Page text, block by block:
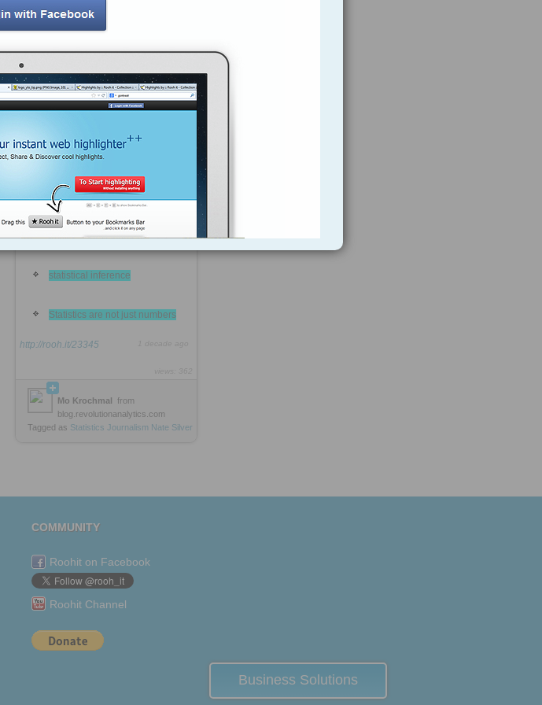
A probability forecast expresses
conceal it
Human intuition is often
misleading
The average is still the most
useful statistical tool.
Correlation is not causation
Data requires context
statistical inference
Statistics are not just numbers
http://rooh.it/23345
Mo Krochmal from
blog.revolutionanalytics.com
Tagged as Statistics Journalism Nate Silver
COMMUNITY
Roohit on Facebook
Roohit Channel
Business Solutions